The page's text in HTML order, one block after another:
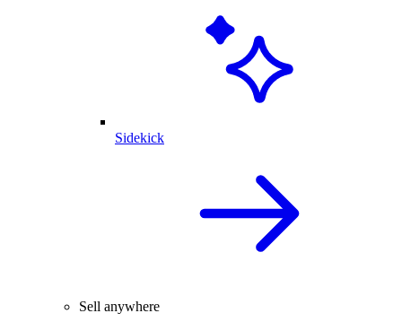
Sidekick
Sell anywhere